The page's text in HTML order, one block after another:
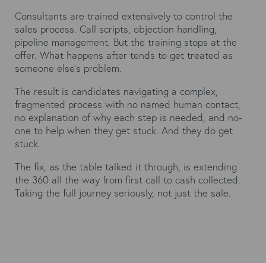
Consultants are trained extensively to control the
sales process. Call scripts, objection handling,
pipeline management. But the training stops at the
offer. What happens after tends to get treated as
someone else's problem.
The result is candidates navigating a complex,
fragmented process with no named human contact,
no explanation of why each step is needed, and no-
one to help when they get stuck. And they do get
stuck.
The fix, as the table talked it through, is extending
the 360 all the way from first call to cash collected.
Taking the full journey seriously, not just the sale.